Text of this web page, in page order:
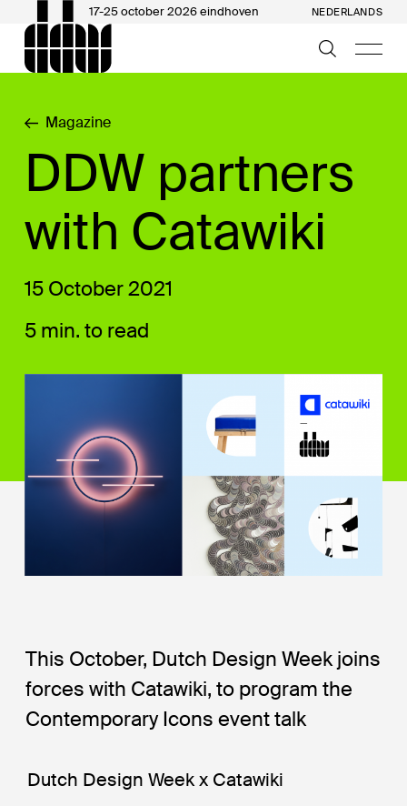
17-25 october 2026 eindhoven NEDERLANDS
Magazine
DDW partners
with Catawiki
15 October 2021
5 min. to read
This October, Dutch Design Week joins
forces with Catawiki, to program the
Contemporary Icons event talk
Dutch Design Week x Catawiki